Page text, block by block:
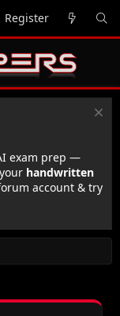
Register
exam prep —
handwritten
account & try